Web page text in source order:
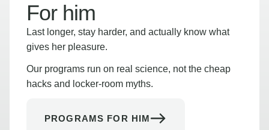
For him
Last longer, stay harder, and actually know what
gives her pleasure.
Our programs run on real science, not the cheap
hacks and locker-room myths.
PROGRAMS FOR HIM